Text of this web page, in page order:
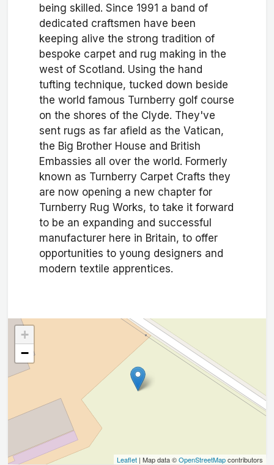
being skilled. Since 1991 a band of
dedicated craftsmen have been
keeping alive the strong tradition of
bespoke carpet and rug making in the
west of Scotland. Using the hand
tufting technique, tucked down beside
the world famous Turnberry golf course
on the shores of the Clyde. They've
sent rugs as far afield as the Vatican,
the Big Brother House and British
Embassies all over the world. Formerly
known as Turnberry Carpet Crafts they
are now opening a new chapter for
Turnberry Rug Works, to take it forward
to be an expanding and successful
manufacturer here in Britain, to offer
opportunities to young designers and
modern textile apprentices.
+
−
Leaflet | Map data ©OpenStreetMapcontributors